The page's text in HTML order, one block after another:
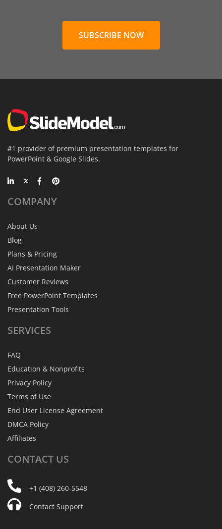
SUBSCRIBE NOW
#1 provider of premium presentation templates for
PowerPoint & Google Slides.
COMPANY
About Us
Blog
Plans & Pricing
AI Presentation Maker
Customer Reviews
Free PowerPoint Templates
Presentation Tools
SERVICES
FAQ
Education & Nonprofits
Privacy Policy
Terms of Use
End User License Agreement
DMCA Policy
Affiliates
CONTACT US
+1 (408) 260-5548
Contact Support